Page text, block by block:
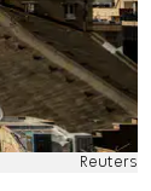
Reuters